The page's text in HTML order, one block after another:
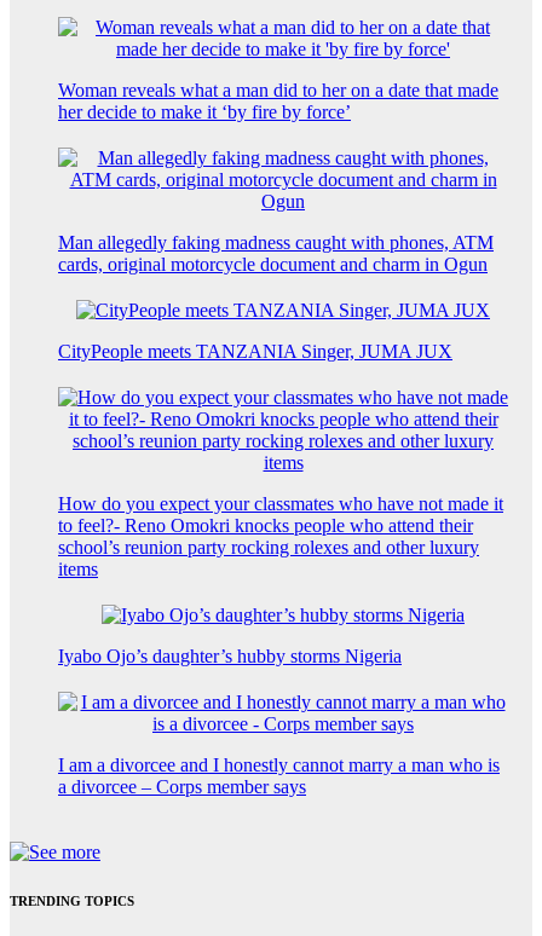
Woman reveals what a man did to her on a date that made
her decide to make it ‘by fire by force’
Man allegedly faking madness caught with phones, ATM
cards, original motorcycle document and charm in Ogun
CityPeople meets TANZANIA Singer, JUMA JUX
How do you expect your classmates who have not made it
to feel?- Reno Omokri knocks people who attend their
school’s reunion party rocking rolexes and other luxury
items
Iyabo Ojo’s daughter’s hubby storms Nigeria
I am a divorcee and I honestly cannot marry a man who is
a divorcee – Corps member says
TRENDING TOPICS